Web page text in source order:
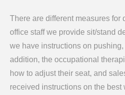
There are different measures for
office staff we provide sit/stand
we have instructions on
addition, the occupational
how to adjust their seat, and
received instructions on the best